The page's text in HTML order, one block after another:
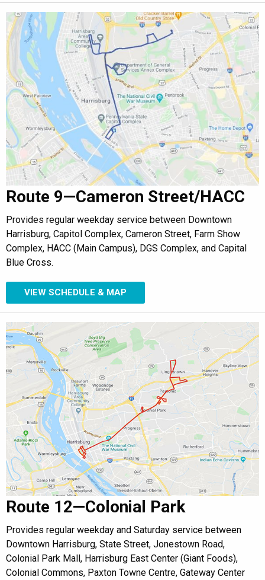
Route 9—Cameron Street/HACC
Provides regular weekday service between Downtown
Harrisburg, Capitol Complex, Cameron Street, Farm Show
Complex, HACC (Main Campus), DGS Complex, and Capital
Blue Cross.
VIEW SCHEDULE & MAP
Route 12—Colonial Park
Provides regular weekday and Saturday service between
Downtown Harrisburg, State Street, Jonestown Road,
Colonial Park Mall, Harrisburg East Center (Giant Foods),
Colonial Commons, Paxton Towne Centre, Gateway Center